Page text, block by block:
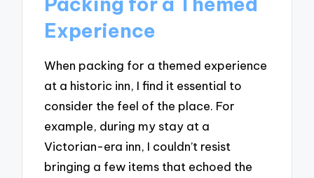
Experience
When packing for a themed experience
at a historic inn, I find it essential to
consider the feel of the place. For
example, during my stay at a
Victorian-era inn, I couldn’t resist
bringing a few items that echoed the